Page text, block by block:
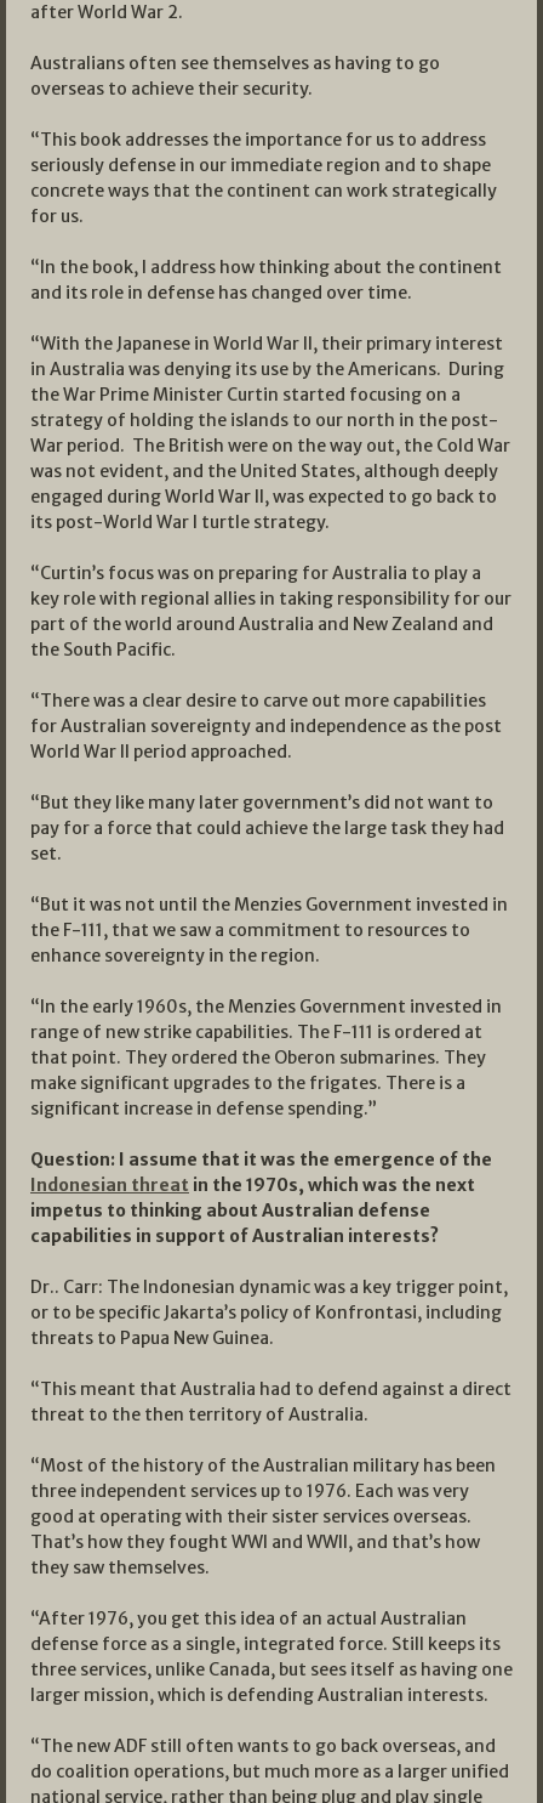
after World War 2.
Australians often see themselves as having to go
overseas to achieve their security.
“This book addresses the importance for us to address
seriously defense in our immediate region and to shape
concrete ways that the continent can work strategically
for us.
“In the book, I address how thinking about the continent
and its role in defense has changed over time.
“With the Japanese in World War II, their primary interest
in Australia was denying its use by the Americans. During
the War Prime Minister Curtin started focusing on a
strategy of holding the islands to our north in the post-
War period. The British were on the way out, the Cold War
was not evident, and the United States, although deeply
engaged during World War II, was expected to go back to
its post-World War I turtle strategy.
“Curtin’s focus was on preparing for Australia to play a
key role with regional allies in taking responsibility for our
part of the world around Australia and New Zealand and
the South Pacific.
“There was a clear desire to carve out more capabilities
for Australian sovereignty and independence as the post
World War II period approached.
“But they like many later government’s did not want to
pay for a force that could achieve the large task they had
set.
“But it was not until the Menzies Government invested in
the F-111, that we saw a commitment to resources to
enhance sovereignty in the region.
“In the early 1960s, the Menzies Government invested in
range of new strike capabilities. The F-111 is ordered at
that point. They ordered the Oberon submarines. They
make significant upgrades to the frigates. There is a
significant increase in defense spending.”
Question: I assume that it was the emergence of the
Indonesian threat in the 1970s, which was the next
impetus to thinking about Australian defense
capabilities in support of Australian interests?
Dr.. Carr: The Indonesian dynamic was a key trigger point,
or to be specific Jakarta’s policy of Konfrontasi, including
threats to Papua New Guinea.
“This meant that Australia had to defend against a direct
threat to the then territory of Australia.
“Most of the history of the Australian military has been
three independent services up to 1976. Each was very
good at operating with their sister services overseas.
That’s how they fought WWI and WWII, and that’s how
they saw themselves.
“After 1976, you get this idea of an actual Australian
defense force as a single, integrated force. Still keeps its
three services, unlike Canada, but sees itself as having one
larger mission, which is defending Australian interests.
“The new ADF still often wants to go back overseas, and
do coalition operations, but much more as a larger unified
national service, rather than being plug and play single